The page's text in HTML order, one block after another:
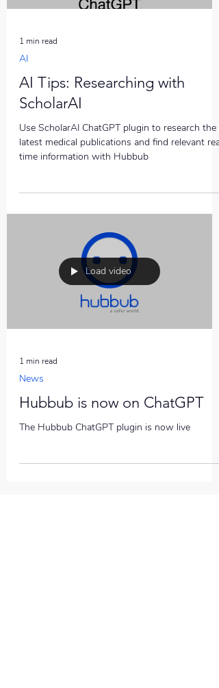
1 min read
AI
AI Tips: Researching with
ScholarAI
Use ScholarAI ChatGPT plugin to research the
latest medical publications and find relevant real
time information with Hubbub
Load video
1 min read
News
Hubbub is now on ChatGPT
The Hubbub ChatGPT plugin is now live